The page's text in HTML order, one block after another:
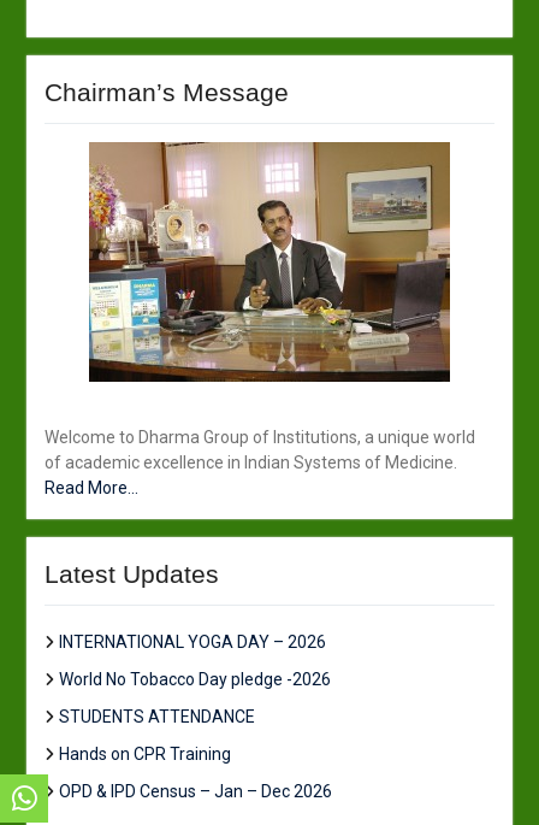
Chairman’s Message
Welcome to Dharma Group of Institutions, a unique world
of academic excellence in Indian Systems of Medicine.
Read More...
Latest Updates
INTERNATIONAL YOGA DAY – 2026
World No Tobacco Day pledge -2026
STUDENTS ATTENDANCE
Hands on CPR Training
OPD & IPD Census – Jan – Dec 2026